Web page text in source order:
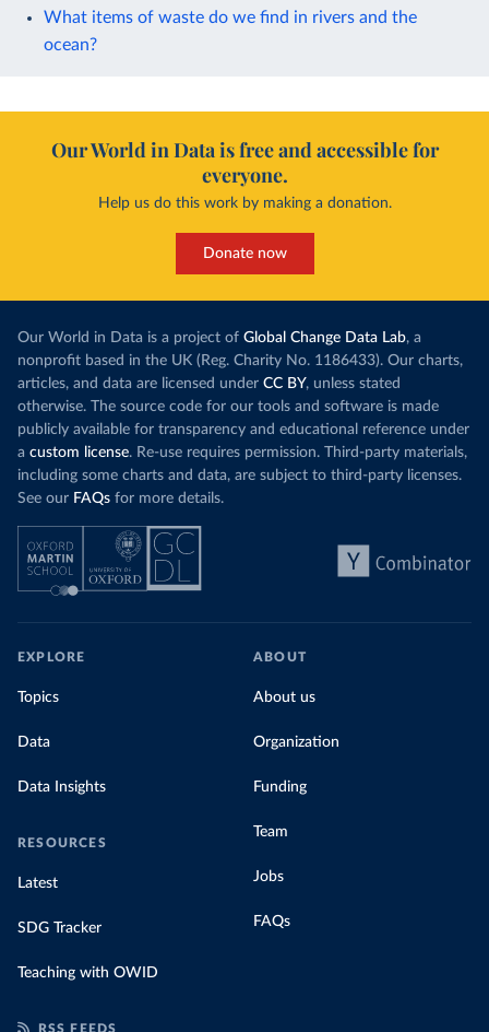
What items of waste do we find in rivers and the
ocean?
Our World in Data is free and accessible for
everyone.
Help us do this work by making a donation.
Donate now
Our World in Data is a project of Global Change Data Lab, a
nonprofit based in the UK (Reg. Charity No. 1186433). Our charts,
articles, and data are licensed under CC BY, unless stated
otherwise. The source code for our tools and software is made
publicly available for transparency and educational reference under
a custom license. Re-use requires permission. Third-party materials,
including some charts and data, are subject to third-party licenses.
See our FAQs for more details.
EXPLORE
Topics
Data
Data Insights
RESOURCES
Latest
SDG Tracker
Teaching with OWID
ABOUT
About us
Organization
Funding
Team
Jobs
FAQs
RSS FEEDS